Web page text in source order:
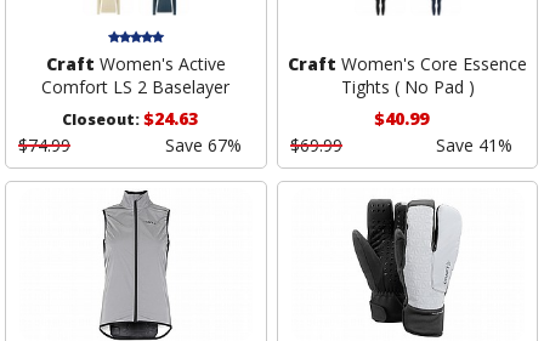
Craft Women's Active
Comfort LS 2 Baselayer
Closeout:$24.63
$74.99
Save 67%
Craft Women's Core Essence
Tights ( No Pad )
$40.99
$69.99
Save 41%